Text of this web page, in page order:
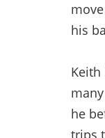
his
he
trips